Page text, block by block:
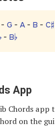
G -A - B - C♯
- B♭
App
Chords app
on the